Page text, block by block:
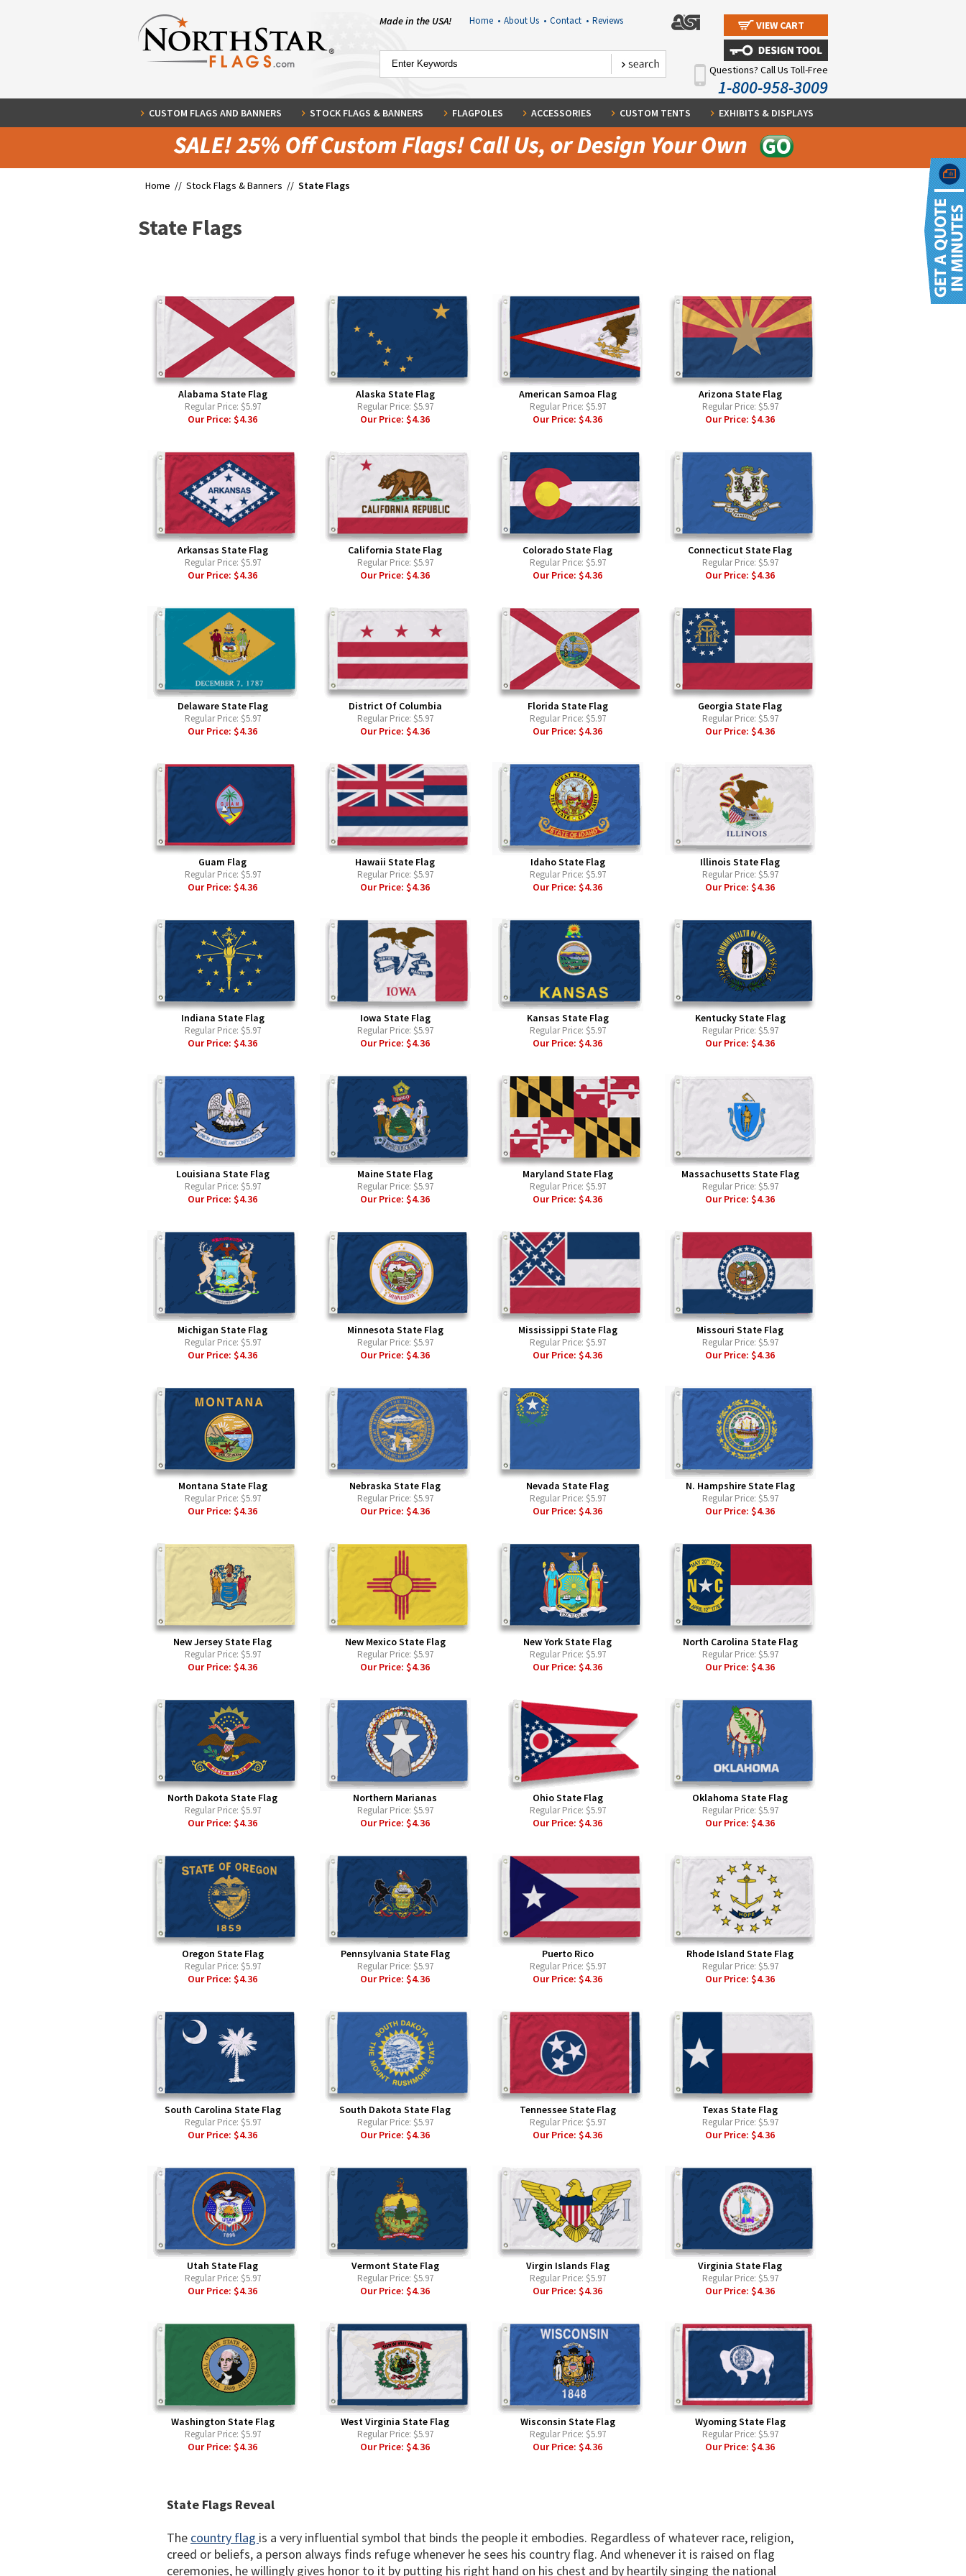
Made in the USA! Home • About Us • Contact • Reviews VIEW CART
Questions? Call Us Toll-Free
1-800-958-3009
CUSTOM FLAGS AND BANNERS STOCK FLAGS & BANNERS FLAGPOLES ACCESSORIES CUSTOM TENTS EXHIBITS & DISPLAYS
Home // Stock Flags & Banners // State Flags
State Flags
Alabama State Flag
Regular Price: $5.97
Our Price:$4.36
Alaska State Flag
Regular Price: $5.97
Our Price:$4.36
American Samoa Flag
Regular Price: $5.97
Our Price:$4.36
Arizona State Flag
Regular Price: $5.97
Our Price:$4.36
Arkansas State Flag
Regular Price: $5.97
Our Price:$4.36
California State Flag
Regular Price: $5.97
Our Price:$4.36
Colorado State Flag
Regular Price: $5.97
Our Price:$4.36
Connecticut State Flag
Regular Price: $5.97
Our Price:$4.36
Delaware State Flag
Regular Price: $5.97
Our Price:$4.36
District Of Columbia
Regular Price: $5.97
Our Price:$4.36
Florida State Flag
Regular Price: $5.97
Our Price:$4.36
Georgia State Flag
Regular Price: $5.97
Our Price:$4.36
Guam Flag
Regular Price: $5.97
Our Price:$4.36
Hawaii State Flag
Regular Price: $5.97
Our Price:$4.36
Idaho State Flag
Regular Price: $5.97
Our Price:$4.36
Illinois State Flag
Regular Price: $5.97
Our Price:$4.36
Indiana State Flag
Regular Price: $5.97
Our Price:$4.36
Iowa State Flag
Regular Price: $5.97
Our Price:$4.36
Kansas State Flag
Regular Price: $5.97
Our Price:$4.36
Kentucky State Flag
Regular Price: $5.97
Our Price:$4.36
Louisiana State Flag
Regular Price: $5.97
Our Price:$4.36
Maine State Flag
Regular Price: $5.97
Our Price:$4.36
Maryland State Flag
Regular Price: $5.97
Our Price:$4.36
Massachusetts State Flag
Regular Price: $5.97
Our Price:$4.36
Michigan State Flag
Regular Price: $5.97
Our Price:$4.36
Minnesota State Flag
Regular Price: $5.97
Our Price:$4.36
Mississippi State Flag
Regular Price: $5.97
Our Price:$4.36
Missouri State Flag
Regular Price: $5.97
Our Price:$4.36
Montana State Flag
Regular Price: $5.97
Our Price:$4.36
Nebraska State Flag
Regular Price: $5.97
Our Price:$4.36
Nevada State Flag
Regular Price: $5.97
Our Price:$4.36
N. Hampshire State Flag
Regular Price: $5.97
Our Price:$4.36
New Jersey State Flag
Regular Price: $5.97
Our Price:$4.36
New Mexico State Flag
Regular Price: $5.97
Our Price:$4.36
New York State Flag
Regular Price: $5.97
Our Price:$4.36
North Carolina State Flag
Regular Price: $5.97
Our Price:$4.36
North Dakota State Flag
Regular Price: $5.97
Our Price:$4.36
Northern Marianas
Regular Price: $5.97
Our Price:$4.36
Ohio State Flag
Regular Price: $5.97
Our Price:$4.36
Oklahoma State Flag
Regular Price: $5.97
Our Price:$4.36
Oregon State Flag
Regular Price: $5.97
Our Price:$4.36
Pennsylvania State Flag
Regular Price: $5.97
Our Price:$4.36
Puerto Rico
Regular Price: $5.97
Our Price:$4.36
Rhode Island State Flag
Regular Price: $5.97
Our Price:$4.36
South Carolina State Flag
Regular Price: $5.97
Our Price:$4.36
South Dakota State Flag
Regular Price: $5.97
Our Price:$4.36
Tennessee State Flag
Regular Price: $5.97
Our Price:$4.36
Texas State Flag
Regular Price: $5.97
Our Price:$4.36
Utah State Flag
Regular Price: $5.97
Our Price:$4.36
Vermont State Flag
Regular Price: $5.97
Our Price:$4.36
Virgin Islands Flag
Regular Price: $5.97
Our Price:$4.36
Virginia State Flag
Regular Price: $5.97
Our Price:$4.36
Washington State Flag
Regular Price: $5.97
Our Price:$4.36
West Virginia State Flag
Regular Price: $5.97
Our Price:$4.36
Wisconsin State Flag
Regular Price: $5.97
Our Price:$4.36
Wyoming State Flag
Regular Price: $5.97
Our Price:$4.36
State Flags Reveal
The country flag is a very influential symbol that binds the people it embodies. Regardless of whatever race, religion,
creed or beliefs, a person always finds refuge whenever he sees his country flag. And whenever it is raised on flag
ceremonies, he willingly gives honor to it by putting his right hand on his chest and by heartily singing the national